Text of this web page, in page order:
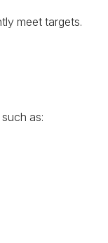
meet targets.
as: